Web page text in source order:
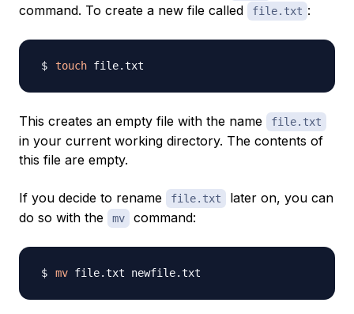
command. To create a new file called file.txt :
touch
This creates an empty file with the name file.txt
in your current working directory. The contents of
this file are empty.
If you decide to rename file.txt
later on, you can
do so with the
mv command:
mv